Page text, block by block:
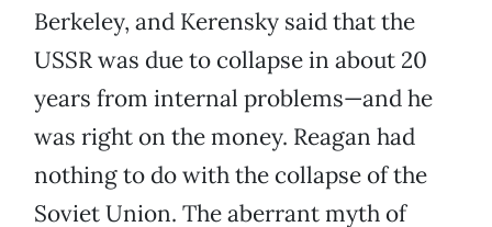
Berkeley, and Kerensky said that the
USSR was due to collapse in about 20
years from internal problems—and he
was right on the money. Reagan had
nothing to do with the collapse of the
Soviet Union. The aberrant myth of